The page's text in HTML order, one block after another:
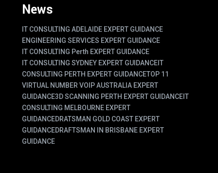
News
IT CONSULTING ADELAIDE EXPERT GUIDANCE
ENGINEERING SERVICES EXPERT GUIDANCE
IT CONSULTING Perth EXPERT GUIDANCE
IT CONSULTING SYDNEY EXPERT GUIDANCEIT
CONSULTING PERTH EXPERT GUIDANCETOP 11
VIRTUAL NUMBER VOIP AUSTRALIA EXPERT
GUIDANCE3D SCANNING PERTH EXPERT GUIDANCEIT
CONSULTING MELBOURNE EXPERT
GUIDANCEDRATSMAN GOLD COAST EXPERT
GUIDANCEDRAFTSMAN IN BRISBANE EXPERT
GUIDANCE